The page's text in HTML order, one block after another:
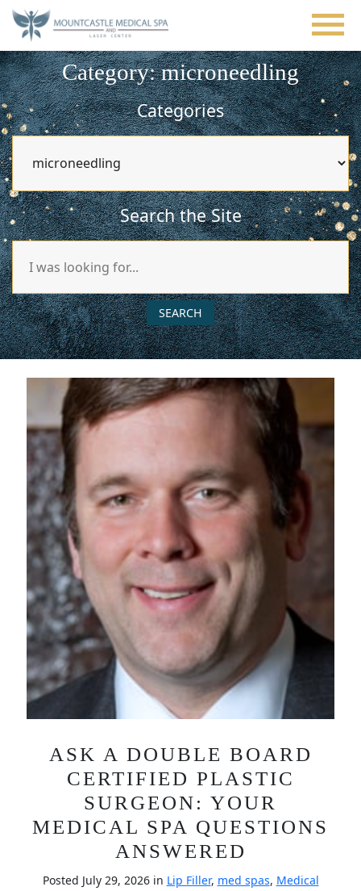
Skip
main
content
Category: microneedling
Categories
Search the Site
SEARCH
ASK A DOUBLE BOARD
CERTIFIED PLASTIC
SURGEON: YOUR
MEDICAL SPA QUESTIONS
ANSWERED
Posted July 29, 2026 in Lip Filler, med spas, Medical